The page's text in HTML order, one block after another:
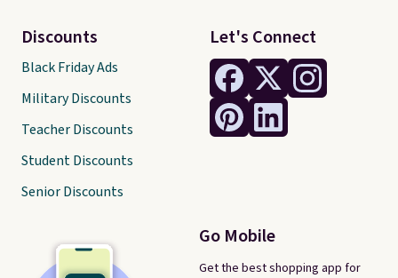
Let's Connect
Go Mobile
Get the best shopping app for
Discounts
Black Friday Ads
Military Discounts
Teacher Discounts
Student Discounts
Senior Discounts